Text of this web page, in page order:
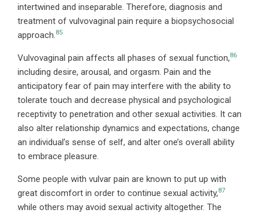
intertwined and inseparable. Therefore, diagnosis and
treatment of vulvovaginal pain require a biopsychosocial
approach.85
Vulvovaginal pain affects all phases of sexual function,86
including desire, arousal, and orgasm. Pain and the
anticipatory fear of pain may interfere with the ability to
tolerate touch and decrease physical and psychological
receptivity to penetration and other sexual activities. It can
also alter relationship dynamics and expectations, change
an individual’s sense of self, and alter one’s overall ability
to embrace pleasure.
Some people with vulvar pain are known to put up with
great discomfort in order to continue sexual activity,87
while others may avoid sexual activity altogether. The